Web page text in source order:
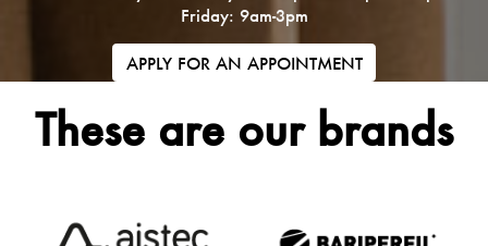
Friday: 9am-3pm
APPLY FOR AN APPOINTMENT
These are our brands